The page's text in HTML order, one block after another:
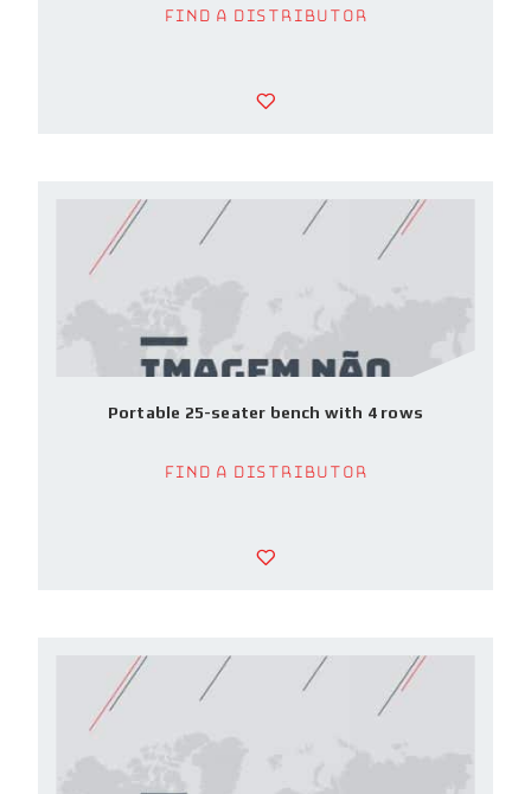
Find a Distributor
Portable 25-seater bench with 4 rows
Find a Distributor